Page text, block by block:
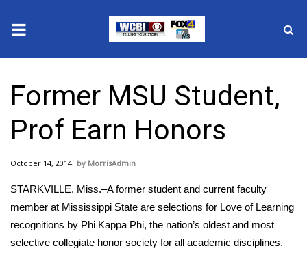
2025 Municipal Elections
Crime
Local News
National/World News
MidMorning with WCBI
Former MSU Student,
Prof Earn Honors
October 14, 2014 MorrisAdmin
STARKVILLE, Miss.–A former student and current faculty
member at Mississippi State are selections for Love of Learning
recognitions by Phi Kappa Phi, the nation’s oldest and most
selective collegiate honor society for all academic disciplines.